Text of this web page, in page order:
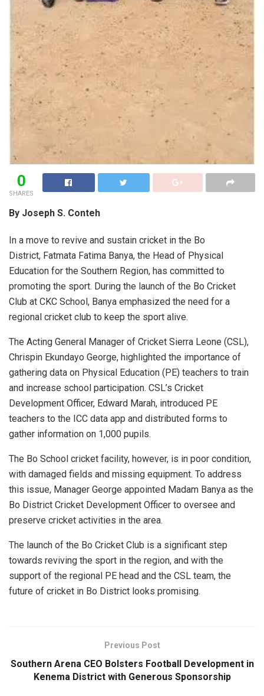
0
SHARES
By Joseph S. Conteh
In a move to revive and sustain cricket in the Bo
District, Fatmata Fatima Banya, the Head of Physical
Education for the Southern Region, has committed to
promoting the sport. During the launch of the Bo Cricket
Club at CKC School, Banya emphasized the need for a
regional cricket club to keep the sport alive.
The Acting General Manager of Cricket Sierra Leone (CSL),
Chrispin Ekundayo George, highlighted the importance of
gathering data on Physical Education (PE) teachers to train
and increase school participation. CSL’s Cricket
Development Officer, Edward Marah, introduced PE
teachers to the ICC data app and distributed forms to
gather information on 1,000 pupils.
The Bo School cricket facility, however, is in poor condition,
with damaged fields and missing equipment. To address
this issue, Manager George appointed Madam Banya as the
Bo District Cricket Development Officer to oversee and
preserve cricket activities in the area.
The launch of the Bo Cricket Club is a significant step
towards reviving the sport in the region, and with the
support of the regional PE head and the CSL team, the
future of cricket in Bo District looks promising.
Previous Post
Southern Arena CEO Bolsters Football Development in
Kenema District with Generous Sponsorship